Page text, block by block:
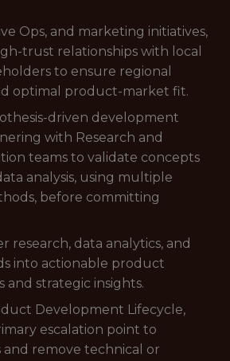
Ops, and marketing initiatives,
trust relationships with local
to ensure regional
optimal product-market fit.
driven development
with Research and
teams to validate concepts
analysis, using multiple
before committing
research, data analytics, and
into actionable product
and strategic insights.
Development Lifecycle,
escalation point to
and remove technical or